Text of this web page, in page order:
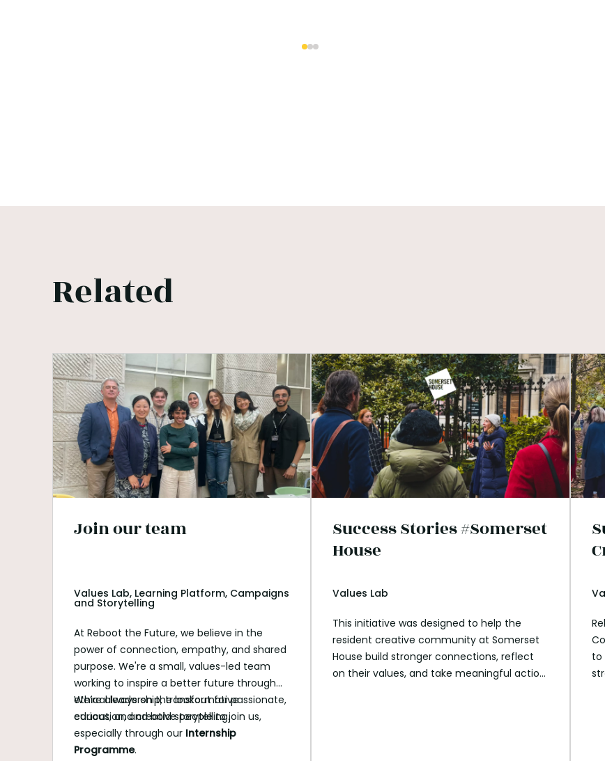
Related
Join our team
Values Lab, Learning Platform, Campaigns
and Storytelling
At Reboot the Future, we believe in the
power of connection, empathy, and shared
purpose. We're a small, values-led team
working to inspire a better future through
ethical leadership, transformative
education, and bold storytelling.
We’re always on the lookout for passionate,
curious, and creative people to join us,
especially through our Internship
Programme.
Success Stories #Somerset
House
Values Lab
This initiative was designed to help the
resident creative community at Somerset
House build stronger connections, reflect
on their values, and take meaningful action
to